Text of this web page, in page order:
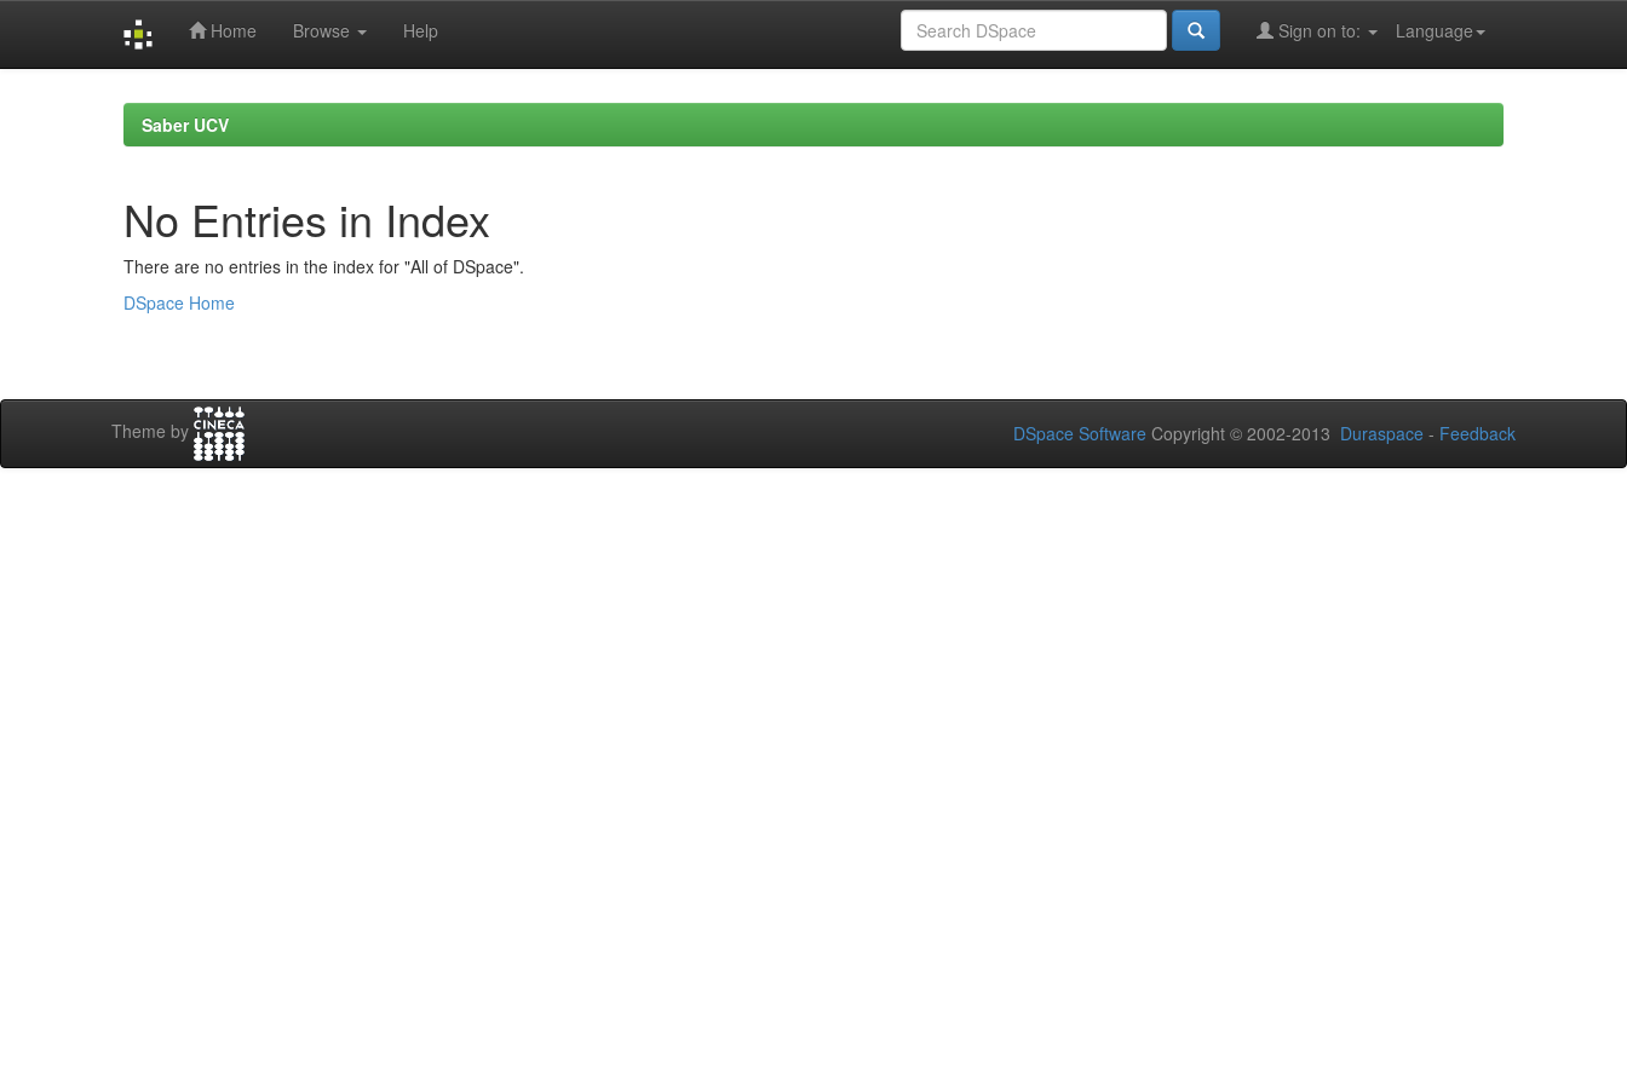
Home Browse Help Language
Sign on to:
Saber UCV
No Entries in Index
There are no entries in the index for "All of DSpace".
DSpace Home
Theme by DSpace Software Copyright © 2002-2013 Duraspace - Feedback